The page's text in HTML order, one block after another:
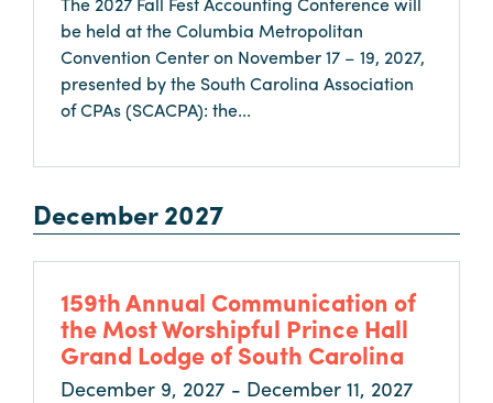
be held at the Columbia Metropolitan
Convention Center on November 17 – 19, 2027,
presented by the South Carolina Association
of CPAs (SCACPA): the...
December 2027
159th Annual Communication of
the Most Worshipful Prince Hall
Grand Lodge of South Carolina
December 9, 2027 - December 11, 2027